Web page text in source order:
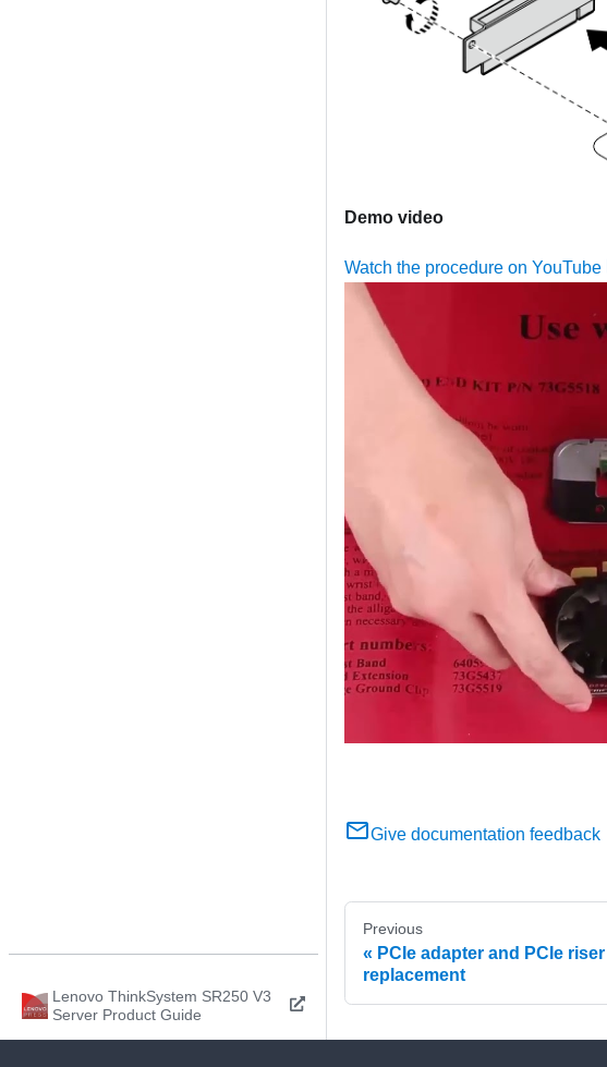
Lenovo ThinkSystem SR250 V3
Server Product Guide
Demo video
Watch the procedure on YouTube
Give documentation feedback
Previous
PCIe adapter and PCIe
replacement